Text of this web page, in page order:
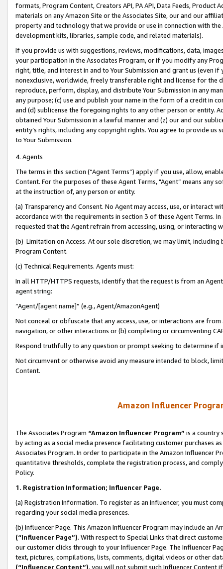
formats, Program Content, Creators API, PA API, Data Feeds,
materials on any Amazon Site or the Associates Site, our and our
property and technology that we provide or use in connection with
development kits, libraries, sample code, and related materials).
If you provide us with suggestions, reviews, modifications, data,
your participation in the Associates Program, or if you modify any
right, title, and interest in and to Your Submission and grant us (even
nonexclusive, worldwide, freely transferable right and license for
reproduce, perform, display, and distribute Your Submission in any
any purpose; (c) use and publish your name in the form of a credit in
and (d) sublicense the foregoing rights to any other person or entity.
obtained Your Submission in a lawful manner and (z) our and our
entity’s rights, including any copyright rights. You agree to provide us
to Your Submission.
4. Agents
The terms in this section (“Agent Terms”) apply if you use, allow,
Content. For the purposes of these Agent Terms, "Agent” means
at the instruction of, any person or entity.
(a) Transparency and Consent. No Agent may access, use, or
accordance with the requirements in section 3 of these Agent Terms.
requested that the Agent refrain from accessing, using, or interacting
(b) Limitation on Access. At our sole discretion, we may limit,
Program Content.
(c) Technical Requirements. Agents must:
In all HTTP/HTTPS requests, identify that the request is from an
agent string:
“Agent/[agent name]” (e.g., Agent/AmazonAgent)
Not conceal or obfuscate that any access, use, or interactions are
navigation, or other interactions or (b) completing or circumventing
Respond truthfully to any question or prompt seeking to determine if
Not circumvent or otherwise avoid any measure intended to block,
Content.
Amazon Influencer
The Associates Program “Amazon Influencer Program” is a country
by acting as a social media presence facilitating customer purchases
Associates Program. In order to participate in the Amazon Influencer
quantitative thresholds, complete the registration process, and
Policy.
1. Registration Information; Influencer Page.
(a) Registration Information. To register as an Influencer, you must
regarding your social media presences.
(b) Influencer Page. This Amazon Influencer Program may include an
(“Influencer Page”). With respect to Special Links that direct
our customer clicks through to your Influencer Page. The Influencer
text, pictures, compilations, lists, comments, digital videos or other
(“Influencer Content”), you will not submit such Influencer Content